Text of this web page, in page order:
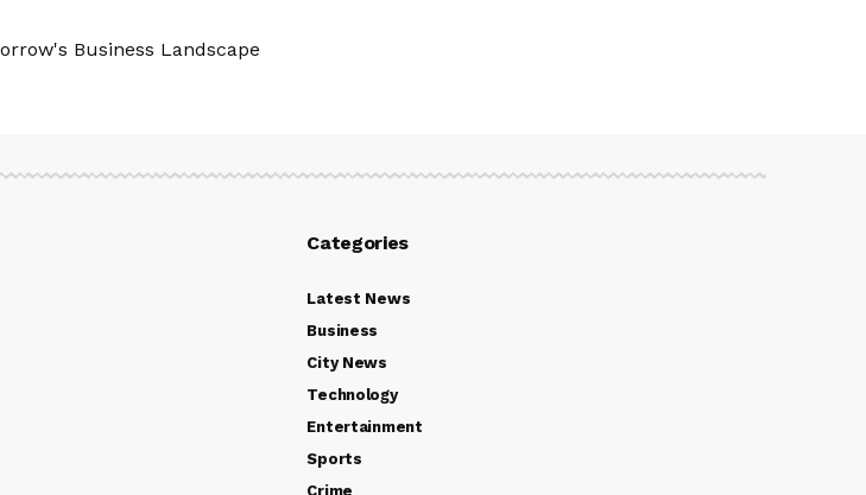
Business Landscape
Categories
Latest News
Business
City News
Technology
Entertainment
Sports
Crime